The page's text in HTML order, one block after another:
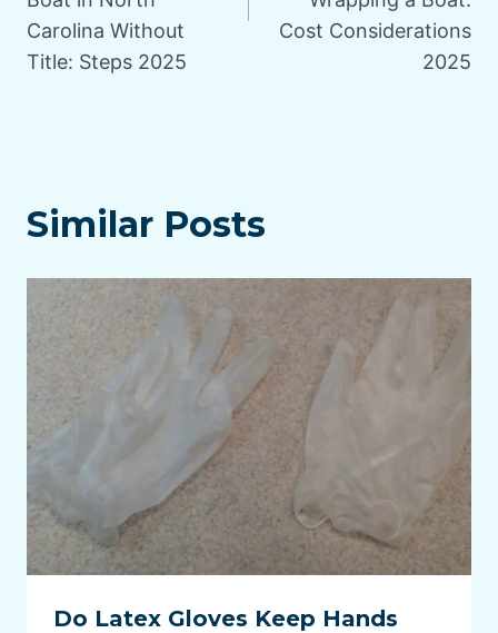
Carolina Without
Title: Steps 2025
Cost Considerations
2025
Similar Posts
Do Latex Gloves Keep Hands